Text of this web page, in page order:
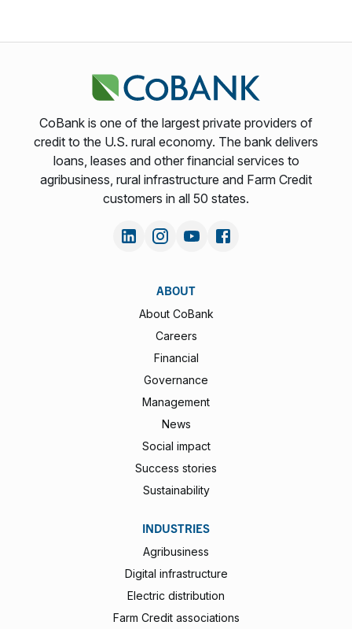
CoBank is one of the largest private providers of
credit to the U.S. rural economy. The bank delivers
loans, leases and other financial services to
agribusiness, rural infrastructure and Farm Credit
customers in all 50 states.
ABOUT
About CoBank
Careers
Financial
Governance
Management
News
Social impact
Success stories
Sustainability
INDUSTRIES
Agribusiness
Digital infrastructure
Electric distribution
Farm Credit associations